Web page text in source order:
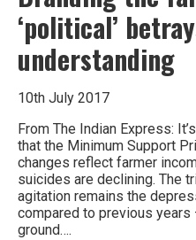
‘political’
understanding
10th July 2017
From The Indian Express:
that the Minimum Support
changes reflect farmer
suicides are declining. The
agitation remains the
compared to previous years
ground….